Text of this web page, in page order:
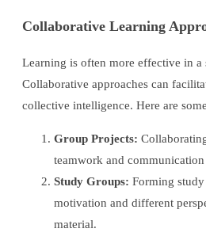
Collaborative Learning
Learning is often more effective in a
Collaborative approaches can
collective intelligence. Here are
Group Projects:
teamwork and
Study Groups: Forming
motivation and different
material.